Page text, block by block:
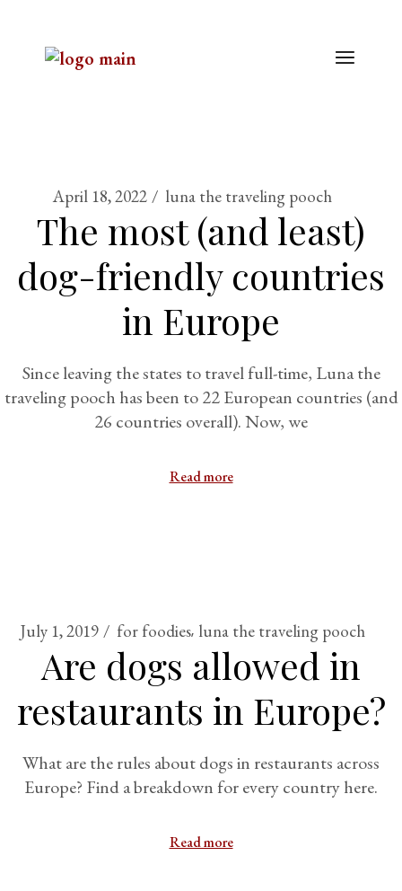
April 18, 2022 luna the traveling pooch
The most (and least)
dog-friendly countries
in Europe
Since leaving the states to travel full-time, Luna the
traveling pooch has been to 22 European countries (and
26 countries overall). Now, we
Read more
July 1, 2019 for foodies luna the traveling pooch
Are dogs allowed in
restaurants in Europe?
What are the rules about dogs in restaurants across
Europe? Find a breakdown for every country here.
Read more